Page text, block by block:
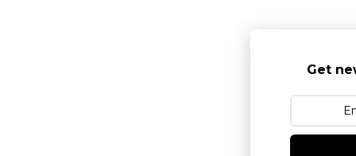
Get